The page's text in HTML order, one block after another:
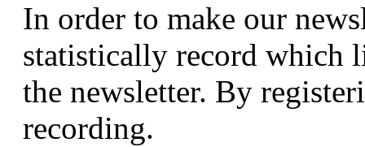
In order to make our
statistically record which
the newsletter. By
recording.